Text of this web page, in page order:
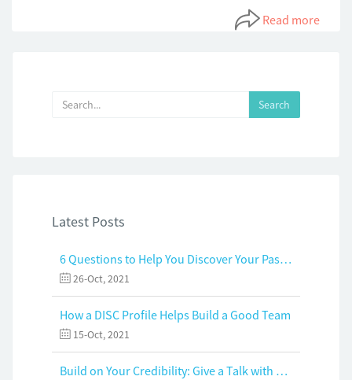
Read more
Latest Posts
6 Questions to Help You Discover Your Passion and Purpose
26-Oct, 2021
How a DISC Profile Helps Build a Good Team
15-Oct, 2021
Build on Your Credibility: Give a Talk with Confidence